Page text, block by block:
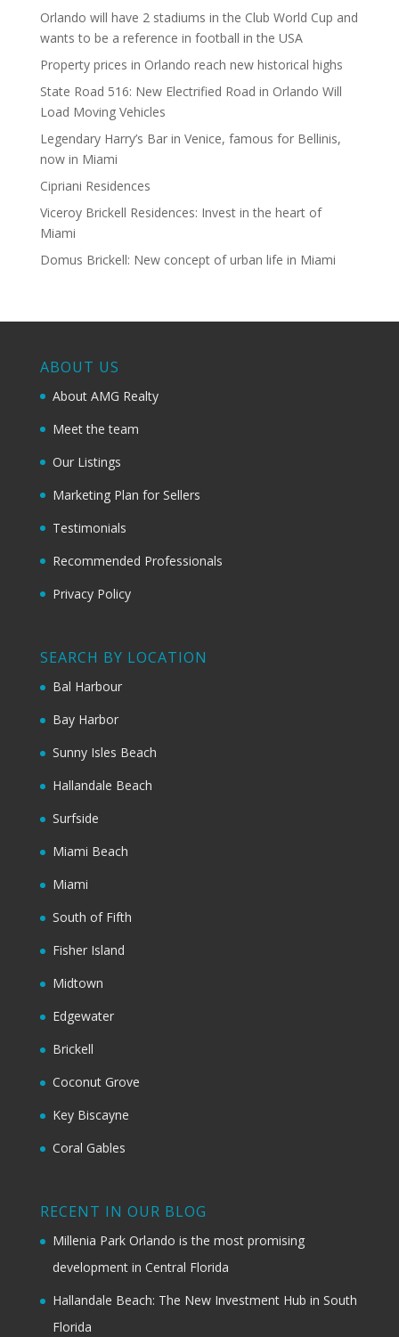
Orlando will have 2 stadiums in the Club World Cup and
wants to be a reference in football in the USA
Property prices in Orlando reach new historical highs
State Road 516: New Electrified Road in Orlando Will
Load Moving Vehicles
Legendary Harry’s Bar in Venice, famous for Bellinis,
now in Miami
Cipriani Residences
Viceroy Brickell Residences: Invest in the heart of
Miami
Domus Brickell: New concept of urban life in Miami
ABOUT US
About AMG Realty
Meet the team
Our Listings
Marketing Plan for Sellers
Testimonials
Recommended Professionals
Privacy Policy
SEARCH BY LOCATION
Bal Harbour
Bay Harbor
Sunny Isles Beach
Hallandale Beach
Surfside
Miami Beach
Miami
South of Fifth
Fisher Island
Midtown
Edgewater
Brickell
Coconut Grove
Key Biscayne
Coral Gables
RECENT IN OUR BLOG
Millenia Park Orlando is the most promising
development in Central Florida
Hallandale Beach: The New Investment Hub in South
Florida